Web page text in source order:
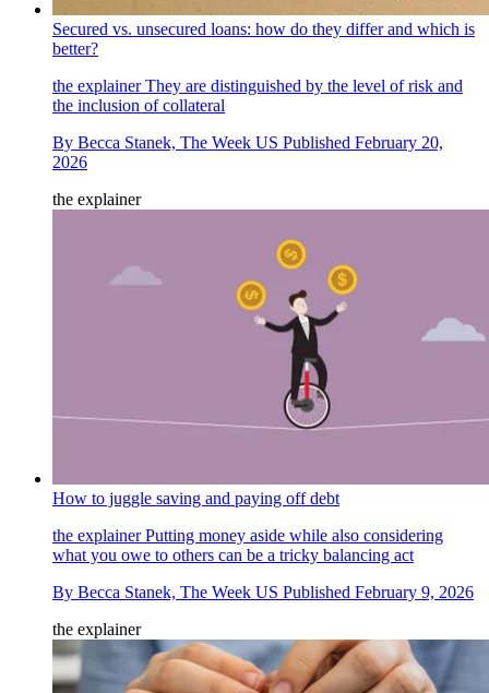
Secured vs. unsecured loans: how do they differ and which is
better?
the explainerThey are distinguished by the level of risk and
the inclusion of collateral
By Becca Stanek, The Week US Published February 20,
2026
the explainer
How to juggle saving and paying off debt
the explainerPutting money aside while also considering
what you owe to others can be a tricky balancing act
By Becca Stanek, The Week US Published February 9, 2026
the explainer